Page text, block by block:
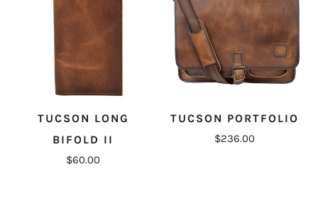
TUCSON LONG
BIFOLD II
$60.00
TUCSON PORTFOLIO
$236.00